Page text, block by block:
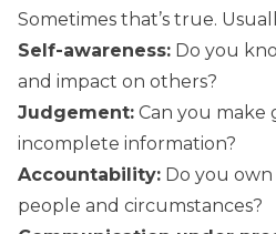
Sometimes that’s true.
Self-awareness: Do you
and impact on others?
Judgement: Can you make
incomplete information?
Accountability: Do you
people and circumstances?